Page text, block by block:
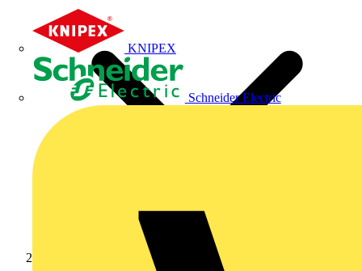
KNIPEX
Schneider Electric